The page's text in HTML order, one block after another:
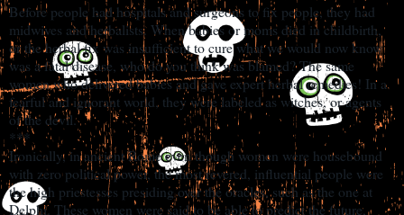
Before people had hospitals and surgeons to fix people, they had
midwives and herbalists. When babies or moms died in childbirth,
or the herbal fix was insufficient to cure what we would now know
was a fatal disease, who do you think was blamed? The same
women who delivered babies and gave expert herbal remedies! In a
fearful and ignorant world, they were labeled as witches, or agents
of the devil.
***
Ironically, in ancient Rome even though women were housebound
with zero political power, the most revered, influential people were
the high priestesses presiding over the oracles, such as the one at
Delphi. These women were said to be able to predict the future,